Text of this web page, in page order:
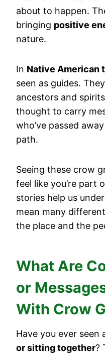
about to happen.
bringing positive
nature.
In Native American
seen as guides.
ancestors and
thought to carry
who’ve passed
path.
Seeing these crow
feel like you’re part
stories help us
mean many
the place and the
What Are
or
With Crow
Have you ever seen
or sitting together?